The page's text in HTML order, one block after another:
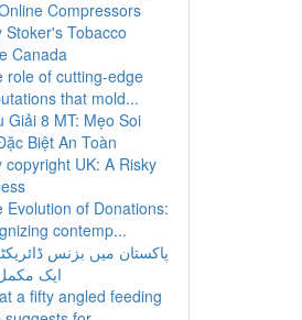
Compressors
Stoker's Tobacco
Canada
role of cutting-edge
that mold...
Giải 8 MT: Mẹo Soi
Biệt An Toàn
copyright UK: A Risky
Evolution of Donations:
contemp...
پاکستان میں بزنس
ایک
a fifty angled feeding